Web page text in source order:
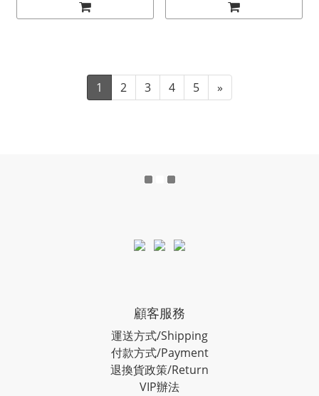
1 2 3 4 5 »
顧客服務
運送方式/Shipping
付款方式/Payment
退換貨政策/Return
VIP辦法